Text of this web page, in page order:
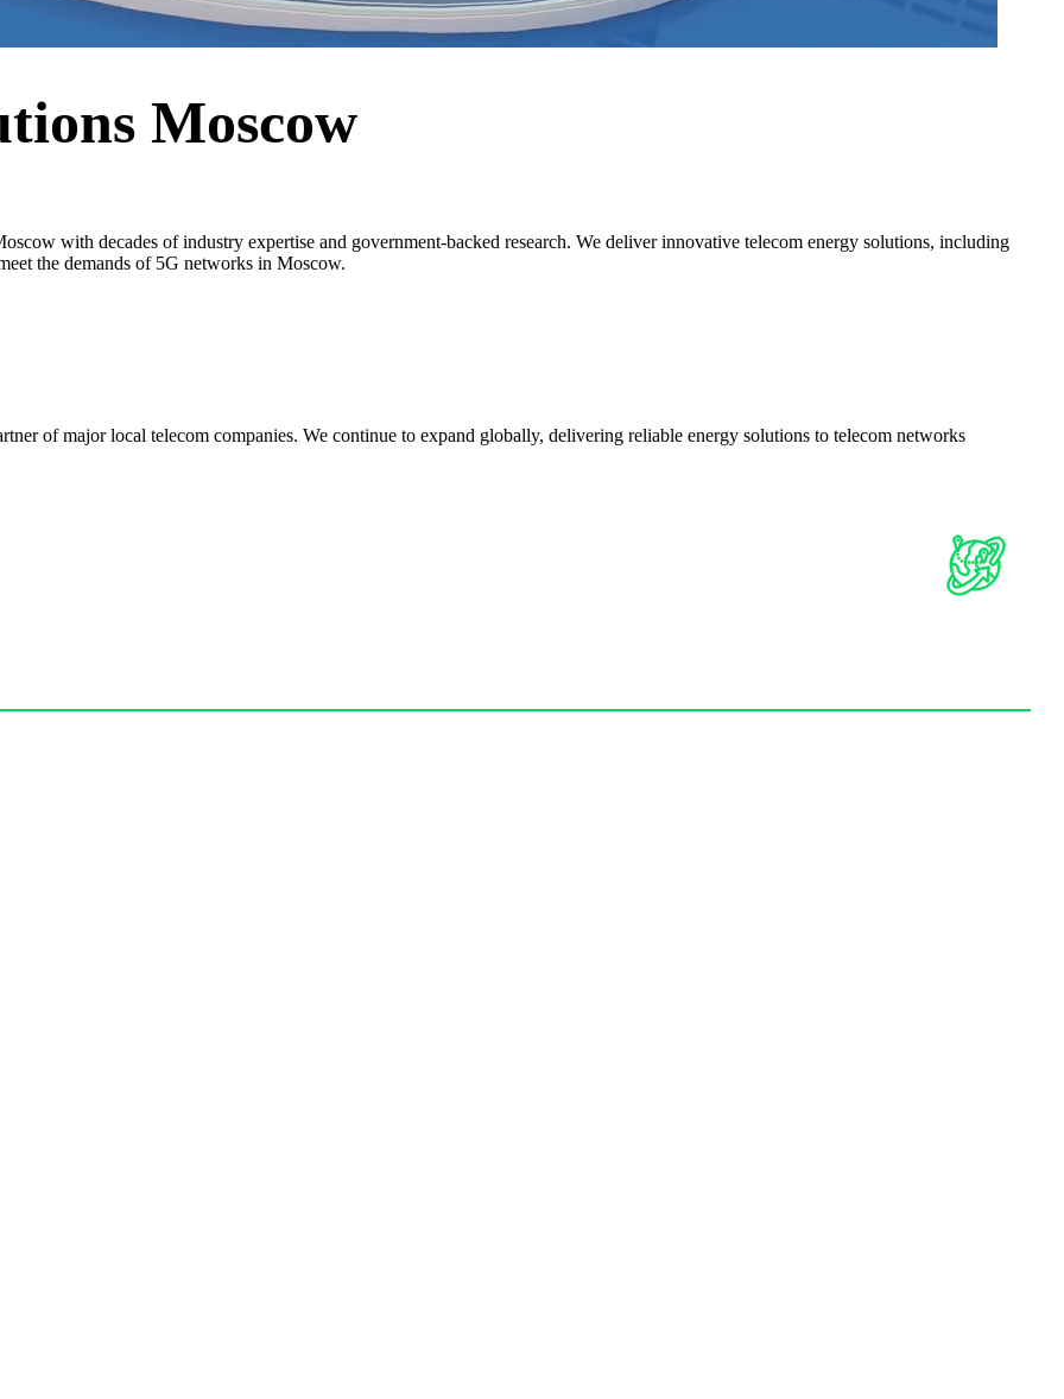
Moscow
with decades of industry expertise and government-backed research. We deliver innovative telecom energy solutions, including
the demands of 5G networks in Moscow.
of major local telecom companies. We continue to expand globally, delivering reliable energy solutions to telecom networks